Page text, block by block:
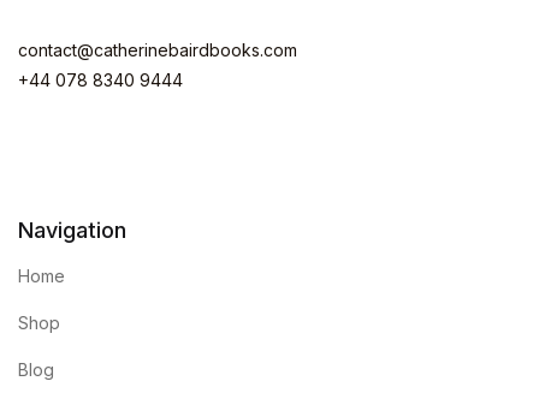
contact@catherinebairdbooks.com
+44 078 8340 9444
Navigation
Home
Shop
Blog